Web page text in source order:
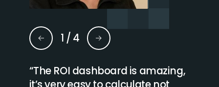
1 / 4
“The ROI dashboard is amazing,